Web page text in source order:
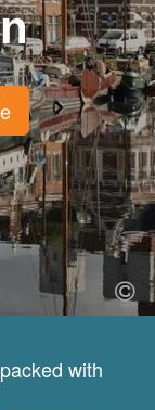
with